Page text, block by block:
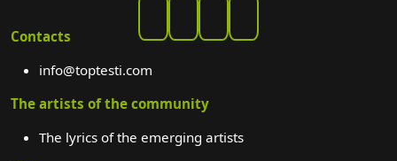
Contacts
info@toptesti.com
The artists of the community
The lyrics of the emerging artists